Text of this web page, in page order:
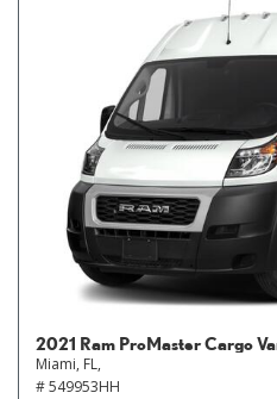
2021 Ram ProMaster Cargo
Miami, FL,
# 549953HH